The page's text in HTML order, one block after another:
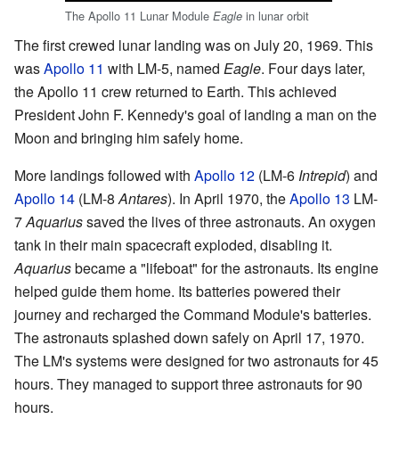
The Apollo 11 Lunar Module Eagle in lunar orbit
The first crewed lunar landing was on July 20, 1969. This
wasApollo 11 with LM-5, named Eagle. Four days later,
the Apollo 11 crew returned to Earth. This achieved
President John F. Kennedy's goal of landing a man on the
Moon and bringing him safely home.
More landings followed with Apollo 12 (LM-6 Intrepid) and
Apollo 14 (LM-8Antares). In April 1970, theApollo 13 LM-
7Aquariussaved the lives of three astronauts. An oxygen
tank in their main spacecraft exploded, disabling it.
Aquariusbecame a "lifeboat" for the astronauts. Its engine
helped guide them home. Its batteries powered their
journey and recharged the Command Module's batteries.
The astronauts splashed down safely on April 17, 1970.
The LM's systems were designed for two astronauts for 45
hours. They managed to support three astronauts for 90
hours.